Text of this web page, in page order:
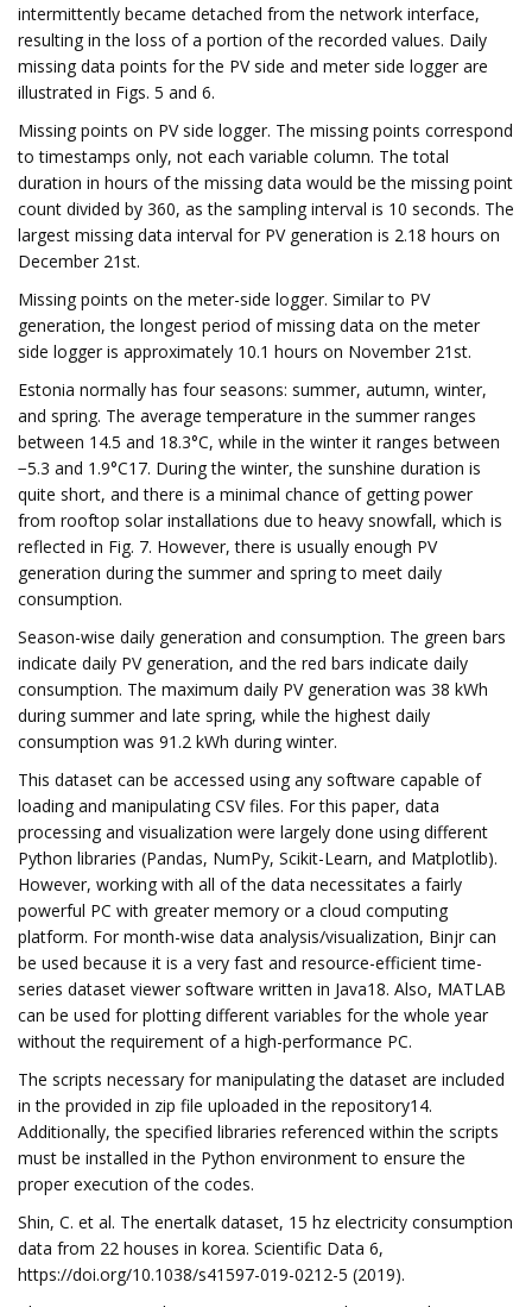
intermittently became detached from the network interface,
resulting in the loss of a portion of the recorded values. Daily
missing data points for the PV side and meter side logger are
illustrated in Figs. 5 and 6.
Missing points on PV side logger. The missing points correspond
to timestamps only, not each variable column. The total
duration in hours of the missing data would be the missing point
count divided by 360, as the sampling interval is 10 seconds. The
largest missing data interval for PV generation is 2.18 hours on
December 21st.
Missing points on the meter-side logger. Similar to PV
generation, the longest period of missing data on the meter
side logger is approximately 10.1 hours on November 21st.
Estonia normally has four seasons: summer, autumn, winter,
and spring. The average temperature in the summer ranges
between 14.5 and 18.3°C, while in the winter it ranges between
−5.3 and 1.9°C17. During the winter, the sunshine duration is
quite short, and there is a minimal chance of getting power
from rooftop solar installations due to heavy snowfall, which is
reflected in Fig. 7. However, there is usually enough PV
generation during the summer and spring to meet daily
consumption.
Season-wise daily generation and consumption. The green bars
indicate daily PV generation, and the red bars indicate daily
consumption. The maximum daily PV generation was 38 kWh
during summer and late spring, while the highest daily
consumption was 91.2 kWh during winter.
This dataset can be accessed using any software capable of
loading and manipulating CSV files. For this paper, data
processing and visualization were largely done using different
Python libraries (Pandas, NumPy, Scikit-Learn, and Matplotlib).
However, working with all of the data necessitates a fairly
powerful PC with greater memory or a cloud computing
platform. For month-wise data analysis/visualization, Binjr can
be used because it is a very fast and resource-efficient time-
series dataset viewer software written in Java18. Also, MATLAB
can be used for plotting different variables for the whole year
without the requirement of a high-performance PC.
The scripts necessary for manipulating the dataset are included
in the provided in zip file uploaded in the repository14.
Additionally, the specified libraries referenced within the scripts
must be installed in the Python environment to ensure the
proper execution of the codes.
Shin, C. et al. The enertalk dataset, 15 hz electricity consumption
data from 22 houses in korea. Scientific Data 6,
https://doi.org/10.1038/s41597-019-0212-5 (2019).